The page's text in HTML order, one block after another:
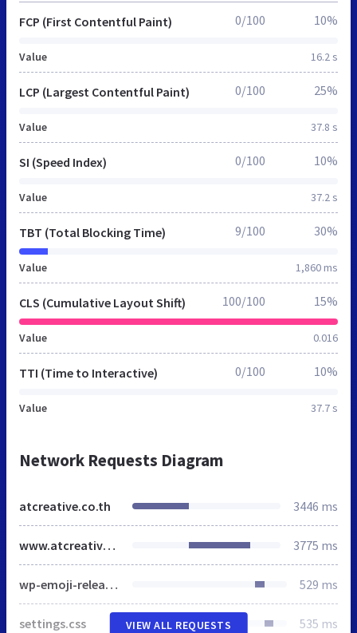
FCP (First Contentful Paint)
Value 16.2 s
0/100 10%
LCP (Largest Contentful Paint)
Value 37.8 s
0/100 25%
SI (Speed Index)
Value 37.2 s
0/100 10%
TBT (Total Blocking Time)
Value 1,860 ms
9/100 30%
CLS (Cumulative Layout Shift)
Value 0.016
100/100 15%
TTI (Time to Interactive)
Value 37.7 s
0/100 10%
Network Requests Diagram
atcreative.co.th 3446 ms
www.atcreative.co.th 3775 ms
wp-emoji-release.min.js 529 ms
settings.css 535 ms
VIEW ALL REQUESTS